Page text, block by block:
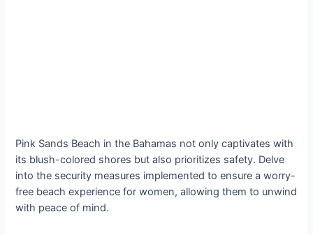
Pink Sands Beach in the Bahamas not only captivates with
its blush-colored shores but also prioritizes safety. Delve
into the security measures implemented to ensure a worry-
free beach experience for women, allowing them to unwind
with peace of mind.